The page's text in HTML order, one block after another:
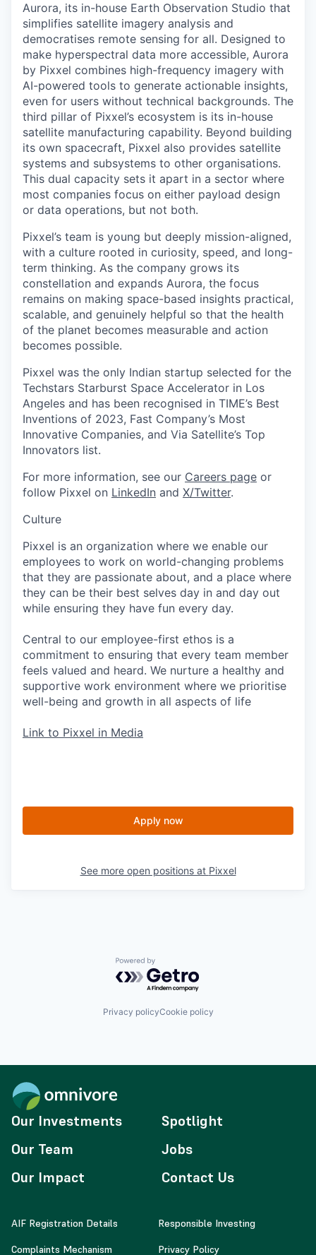
Aurora, its in-house Earth Observation Studio that
simplifies satellite imagery analysis and
democratises remote sensing for all. Designed to
make hyperspectral data more accessible, Aurora
by Pixxel combines high-frequency imagery with
AI-powered tools to generate actionable insights,
even for users without technical backgrounds. The
third pillar of Pixxel’s ecosystem is its in-house
satellite manufacturing capability. Beyond building
its own spacecraft, Pixxel also provides satellite
systems and subsystems to other organisations.
This dual capacity sets it apart in a sector where
most companies focus on either payload design
or data operations, but not both.
Pixxel’s team is young but deeply mission-aligned,
with a culture rooted in curiosity, speed, and long-
term thinking. As the company grows its
constellation and expands Aurora, the focus
remains on making space-based insights practical,
scalable, and genuinely helpful so that the health
of the planet becomes measurable and action
becomes possible.
Pixxel was the only Indian startup selected for the
Techstars Starburst Space Accelerator in Los
Angeles and has been recognised in TIME’s Best
Inventions of 2023, Fast Company’s Most
Innovative Companies, and Via Satellite’s Top
Innovators list.
For more information, see our Careers page or
follow Pixxel on LinkedIn and X/Twitter.
Culture
Pixxel is an organization where we enable our
employees to work on world-changing problems
that they are passionate about, and a place where
they can be their best selves day in and day out
while ensuring they have fun every day.
Central to our employee-first ethos is a
commitment to ensuring that every team member
feels valued and heard. We nurture a healthy and
supportive work environment where we prioritise
well-being and growth in all aspects of life
Link to Pixxel in Media
Apply now
See more open positions at Pixxel
Powered by Getro.com
Privacy policyCookie policy
Our Investments
Our Team
Our Impact
Spotlight
Jobs
Contact Us
AIF Registration Details Responsible Investing
Complaints Mechanism Privacy Policy